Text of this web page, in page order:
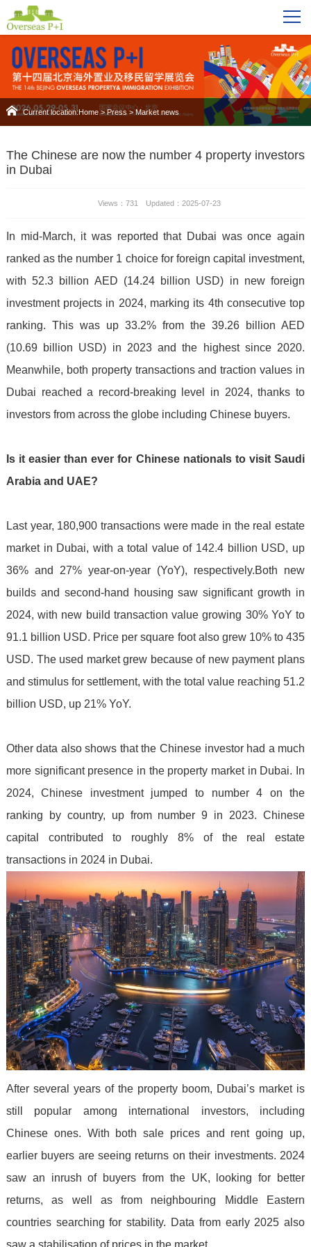
Current location:Home>Press>Market news
The Chinese are now the number 4 property investors
in Dubai
Views：731 Updated：2025-07-23
In mid-March, it was reported that Dubai was once again
ranked as the number 1 choice for foreign capital investment,
with 52.3 billion AED (14.24 billion USD) in new foreign
investment projects in 2024, marking its 4th consecutive top
ranking. This was up 33.2% from the 39.26 billion AED
(10.69 billion USD) in 2023 and the highest since 2020.
Meanwhile, both property transactions and traction values in
Dubai reached a record-breaking level in 2024, thanks to
investors from across the globe including Chinese buyers.
Is it easier than ever for Chinese nationals to visit Saudi
Arabia and UAE?
Last year, 180,900 transactions were made in the real estate
market in Dubai, with a total value of 142.4 billion USD, up
36% and 27% year-on-year (YoY), respectively.Both new
builds and second-hand housing saw significant growth in
2024, with new build transaction value growing 30% YoY to
91.1 billion USD. Price per square foot also grew 10% to 435
USD. The used market grew because of new payment plans
and stimulus for settlement, with the total value reaching 51.2
billion USD, up 21% YoY.
Other data also shows that the Chinese investor had a much
more significant presence in the property market in Dubai. In
2024, Chinese investment jumped to number 4 on the
ranking by country, up from number 9 in 2023. Chinese
capital contributed to roughly 8% of the real estate
transactions in 2024 in Dubai.
After several years of the property boom, Dubai’s market is
still popular among international investors, including
Chinese ones. With both sale prices and rent going up,
earlier buyers are seeing returns on their investments. 2024
saw an inrush of buyers from the UK, looking for better
returns, as well as from neighbouring Middle Eastern
countries searching for stability. Data from early 2025 also